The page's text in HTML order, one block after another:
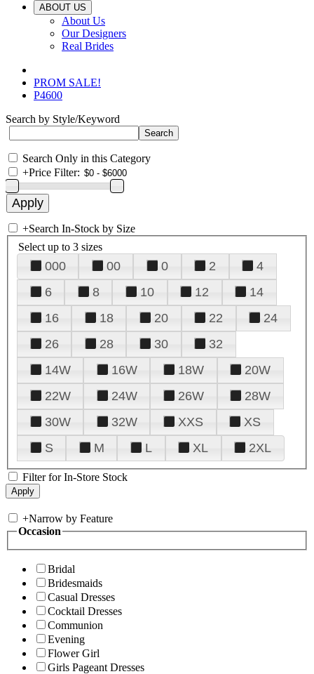
ABOUT US
About Us
Our Designers
Real Brides
PROM SALE!
P4600
Search by Style/Keyword
Search Only in this Category
+Price Filter:
+Search In-Stock by Size
Select up to 3 sizes
000 00 0 2
4
6
8 10 12
14
16
18 20 22
24
26
28 30
32
14W
16W 18W
20W
22W
24W 26W
28W
30W
32W XXS
XS
S
M L XL 2XL
Filter for In-Store Stock
+Narrow by Feature
Occasion
Bridal
Bridesmaids
Casual Dresses
Cocktail Dresses
Communion
Evening
Flower Girl
Girls Pageant Dresses